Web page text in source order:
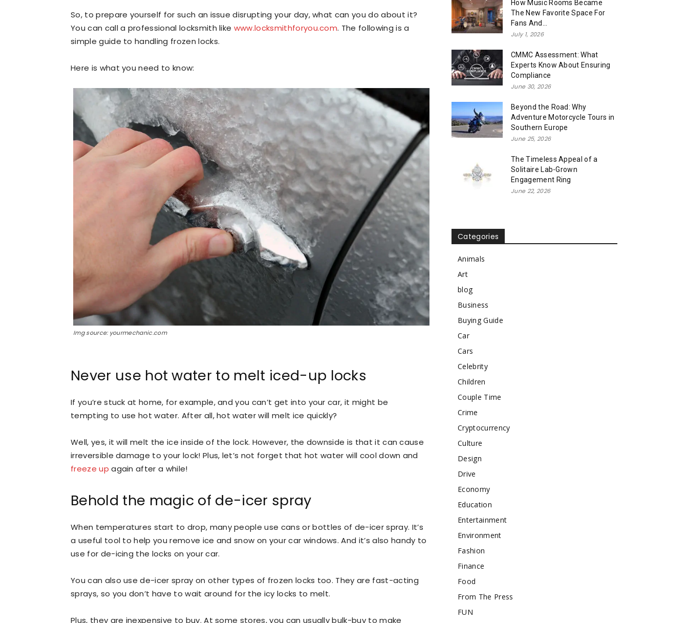
So, to prepare yourself for such an issue disrupting your day, what can you do about it?
You can call a professional locksmith like www.locksmithforyou.com. The following is a
simple guide to handling frozen locks.
Here is what you need to know:
Img source: yourmechanic.com
Never use hot water to melt iced-up locks
If you’re stuck at home, for example, and you can’t get into your car, it might be
tempting to use hot water. After all, hot water will melt ice quickly?
Well, yes, it will melt the ice inside of the lock. However, the downside is that it can cause
irreversible damage to your lock! Plus, let’s not forget that hot water will cool down and
freeze up again after a while!
Behold the magic of de-icer spray
When temperatures start to drop, many people use cans or bottles of de-icer spray. It’s
a useful tool to help you remove ice and snow on your car windows. And it’s also handy to
use for de-icing the locks on your car.
You can also use de-icer spray on other types of frozen locks too. They are fast-acting
sprays, so you don’t have to wait around for the icy locks to melt.
Plus, they are inexpensive to buy. At some stores, you can usually bulk-buy to make
How Music Rooms Became
The New Favorite Space For
Fans And...
July 1, 2026
CMMC Assessment: What
Experts Know About Ensuring
Compliance
June 30, 2026
Beyond the Road: Why
Adventure Motorcycle Tours in
Southern Europe
June 25, 2026
The Timeless Appeal of a
Solitaire Lab-Grown
Engagement Ring
June 22, 2026
Categories
Animals
Art
blog
Business
Buying Guide
Car
Cars
Celebrity
Children
Couple Time
Crime
Cryptocurrency
Culture
Design
Drive
Economy
Education
Entertainment
Environment
Fashion
Finance
Food
From The Press
FUN